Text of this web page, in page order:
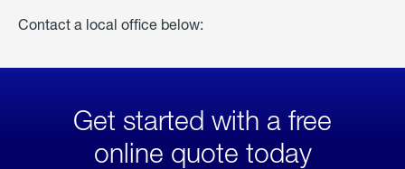
Contact a local office below:
Get started with a free
online quote today